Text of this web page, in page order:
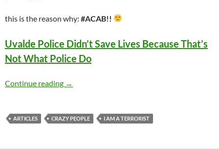
this is the reason why: #ACAB!!
Uvalde Police Didn’t Save Lives Because That’s
Not What Police Do
Continue reading Uvalde Police Didn’t Save Lives Because
→
ARTICLES CRAZY PEOPLE I AM A TERRORIST